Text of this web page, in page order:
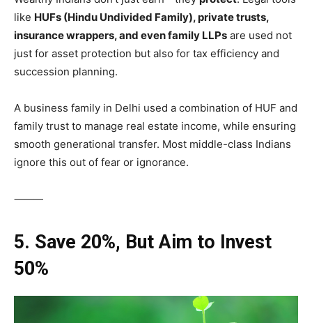
like HUFs (Hindu Undivided Family), private trusts,
insurance wrappers, and even family LLPs are used not
just for asset protection but also for tax efficiency and
succession planning.
A business family in Delhi used a combination of HUF and
family trust to manage real estate income, while ensuring
smooth generational transfer. Most middle-class Indians
ignore this out of fear or ignorance.
⸻
5. Save 20%, But Aim to Invest
50%